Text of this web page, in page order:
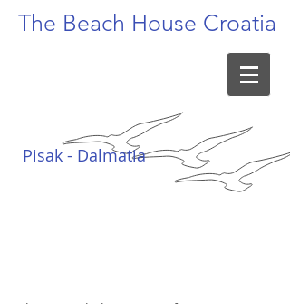
The Beach House Croatia
Pisak - Dalmatia